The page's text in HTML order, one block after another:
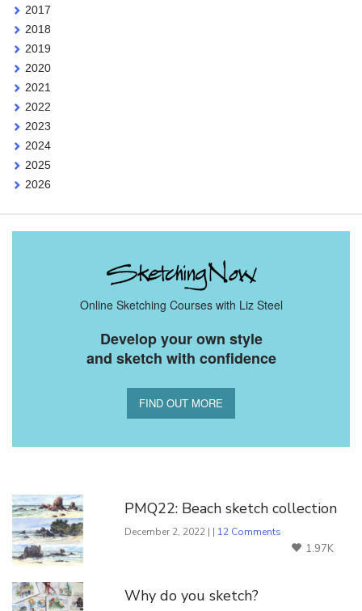
2017
2018
2019
2020
2021
2022
2023
2024
2025
2026
Online Sketching Courses with Liz Steel
Develop your own style
and sketch with confidence
FIND OUT MORE
PMQ22: Beach sketch collection
December 2, 2022 | | 12 Comments
1.97K
Why do you sketch?